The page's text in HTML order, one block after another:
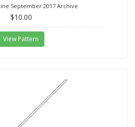
September 2017 Archive
$10.00
View Pattern